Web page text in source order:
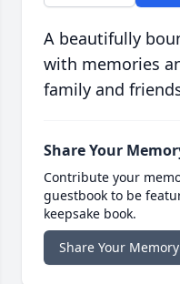
A beautifully
with memories
family and
Share Your
Contribute your
guestbook to be
keepsake book.
Share Your Memory